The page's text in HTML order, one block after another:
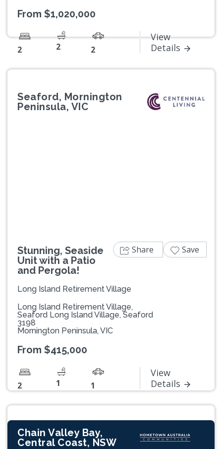
From $1,020,000
2 2 2
View
Details
Seaford, Mornington
Peninsula, VIC
Stunning, Seaside
Unit with a Patio
and Pergola!
Long Island Retirement Village
Long Island Retirement Village,
Seaford Long Island Village, Seaford
3198
Mornington Peninsula, VIC
From $415,000
2 1 1
View
Details
Share Save
Chain Valley Bay,
Central Coast, NSW